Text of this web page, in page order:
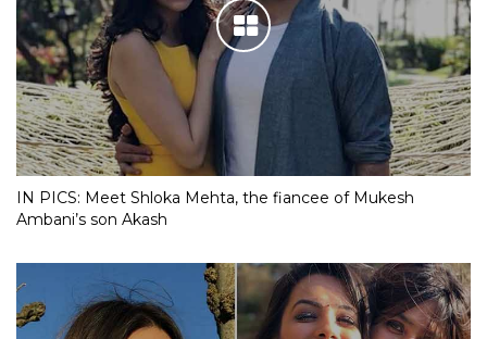
IN PICS: Meet Shloka Mehta, the fiancee of Mukesh
Ambani’s son Akash